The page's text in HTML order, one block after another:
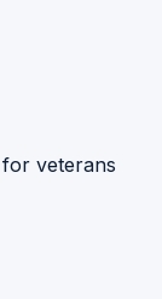
veterans